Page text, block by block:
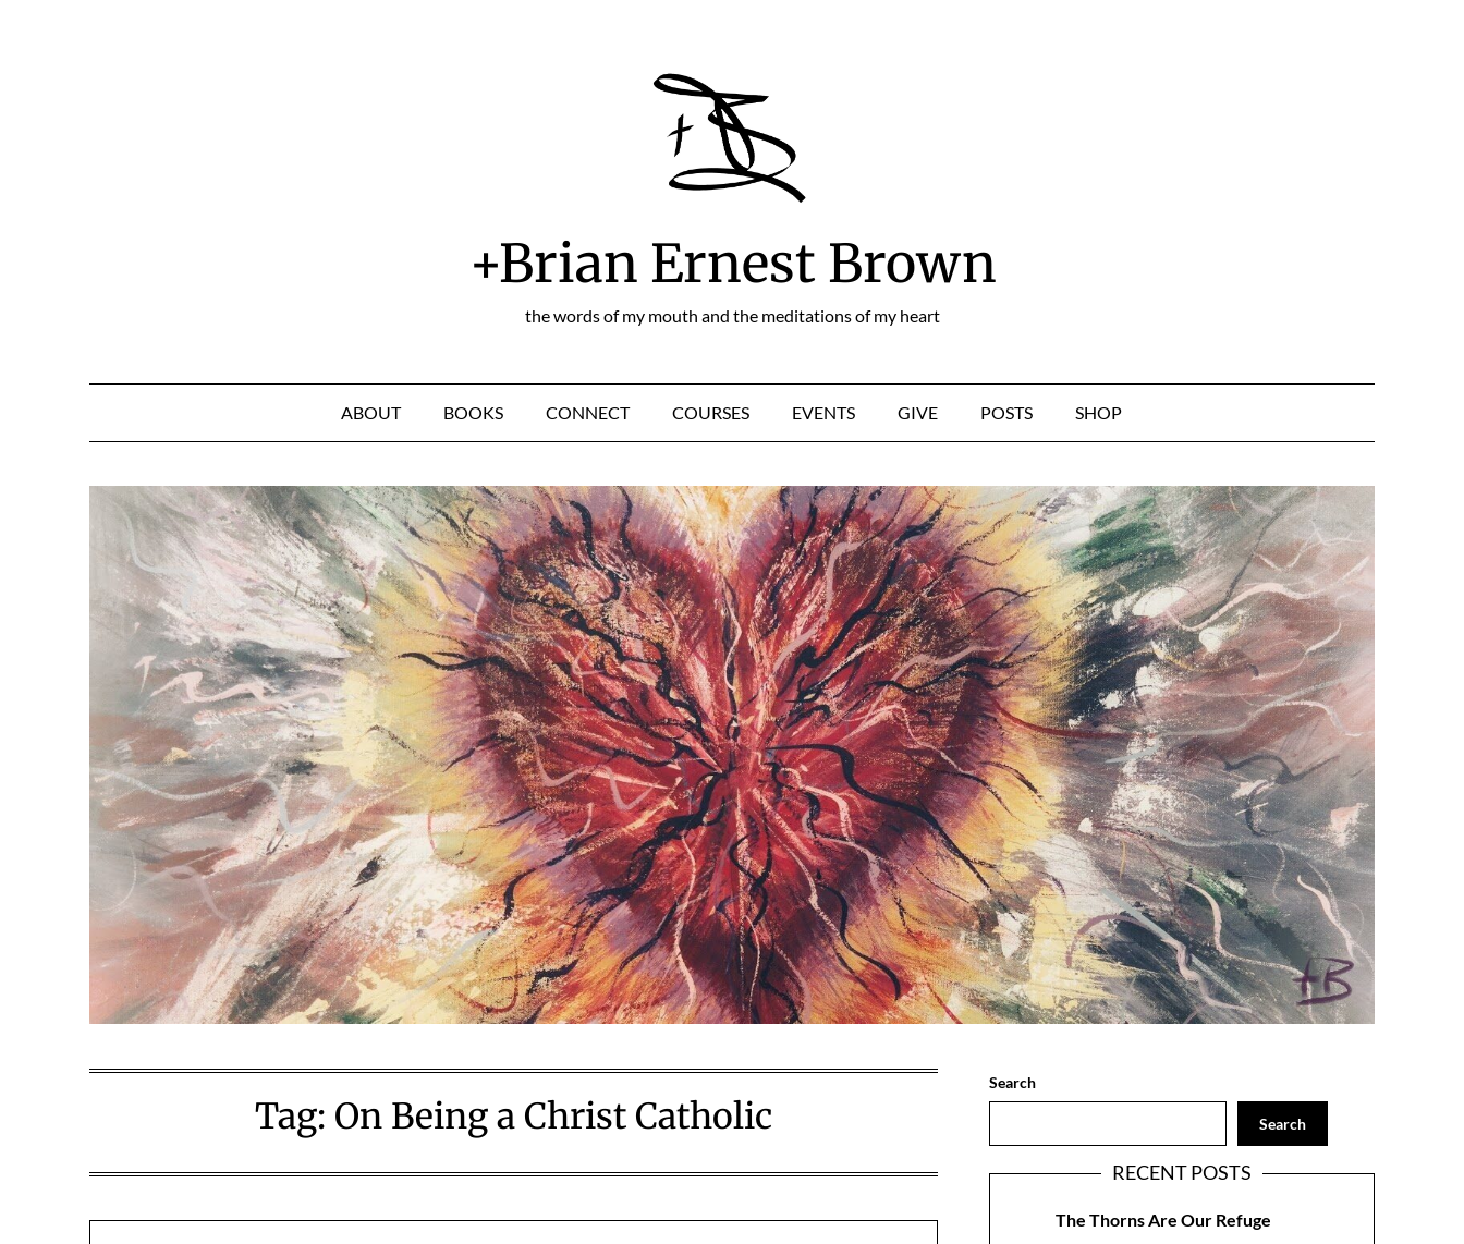
+Brian Ernest Brown
the words of my mouth and the meditations of my heart
ABOUT BOOKS CONNECT COURSES EVENTS GIVE POSTS SHOP
Tag: On Being a Christ Catholic
Search
Search
RECENT POSTS
The Thorns Are Our Refuge